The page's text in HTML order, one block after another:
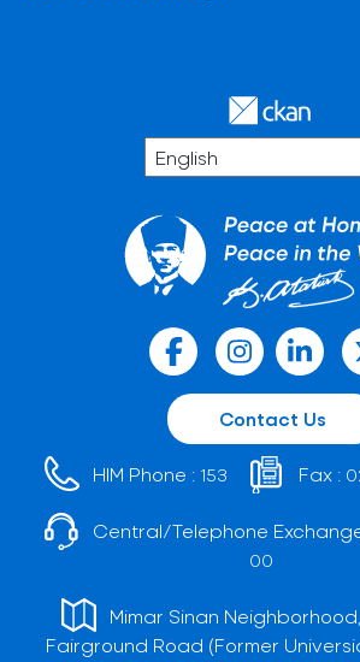
Contact Us
HIM Phone : 153 Fax :
Central/Telephone
00
Mimar Sinan
Fairground Road (Former